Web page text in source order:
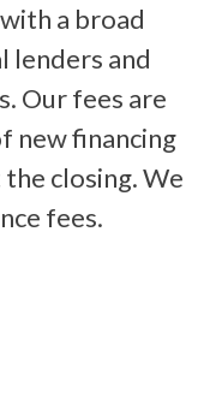
a broad
lenders and
Our fees are
new financing
closing. We
fees.